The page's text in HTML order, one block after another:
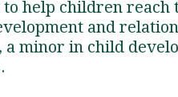
to help children
and
a minor in child